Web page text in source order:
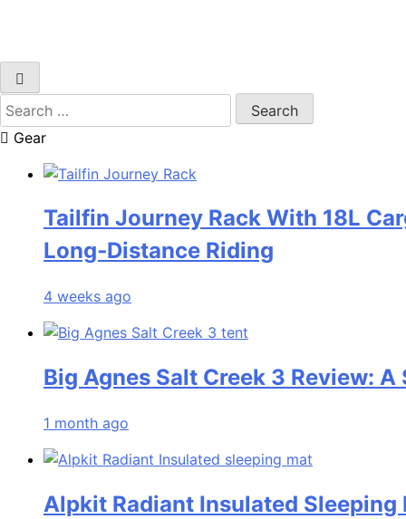
Search
for:
Gear
Tailfin Journey Rack With 18L
Long‑Distance Riding
4 weeks ago
Big Agnes Salt Creek 3 Review:
1 month ago
Alpkit Radiant Insulated Sleeping